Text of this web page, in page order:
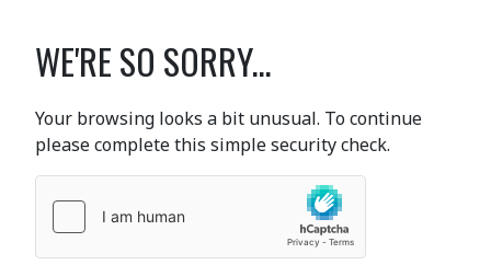
WE'RE SO SORRY...
Your browsing looks a bit unusual. To continue
please complete this simple security check.